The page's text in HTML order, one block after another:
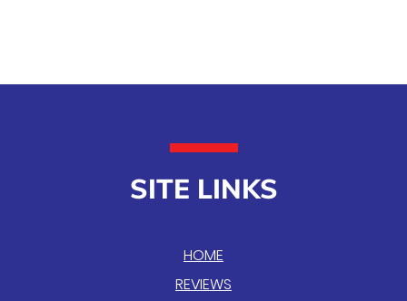
SITE LINKS
HOME
REVIEWS